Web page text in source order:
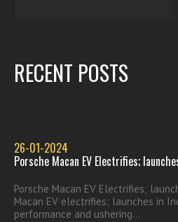
RECENT POSTS
26-01-2024
Porsche Macan EV Electrifies;
Porsche Macan EV Electrifies;
Macan EV electrifies; launches in
performance and ushering...